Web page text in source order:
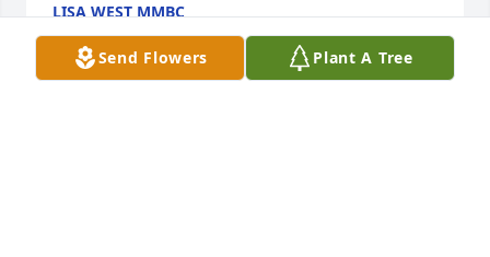
LISA WEST MMBC
Jan 22, 2024
Send Flowers Plant A Tree